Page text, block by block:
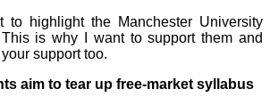
highlight the Manchester University
This is why I want to support them and
support too.
aim to tear up free-market syllabus